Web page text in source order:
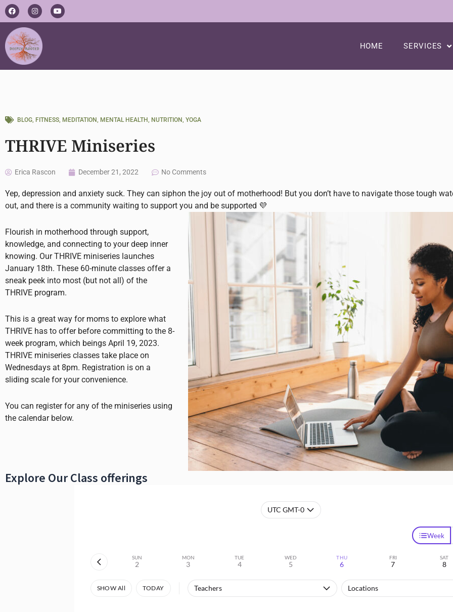
Skip
to
content
F
a
c
e
b
o
o
k
I
n
s
a
g
r
a
m
Y
o
u
HOME SERVICES
BLOG, FITNESS, MEDITATION, MENTAL HEALTH, NUTRITION, YOGA
THRIVE Miniseries
Erica Rascon December 21, 2022 No Comments
Yep, depression and anxiety suck. They can siphon the joy out of motherhood! But you don’t have to navigate those tough
out, and there is a community waiting to support you and be supported 💜
Flourish in motherhood through support,
knowledge, and connecting to your deep inner
knowing. Our THRIVE miniseries launches
January 18th. These 60-minute classes offer a
sneak peek into most (but not all) of the
THRIVE program.
This is a great way for moms to explore what
THRIVE has to offer before committing to the 8-
week program, which beings April 19, 2023.
THRIVE miniseries classes take place on
Wednesdays at 8pm. Registration is on a
sliding scale for your convenience.
You can register for any of the miniseries using
the calendar below.
Explore Our Class offerings
UTC GMT-0
Week
SUN
2
MON
3
TUE
4
WED
5
THU
6
FRI
7
SAT
8
SHOW All TODAY Teachers Locations